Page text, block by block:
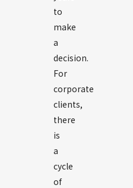
to
make
a
decision.
For
corporate
clients,
there
is
a
cycle
of